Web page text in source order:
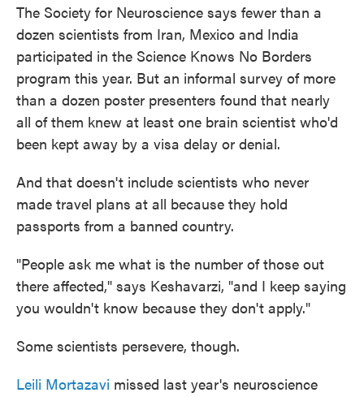
The Society for Neuroscience says fewer than a
dozen scientists from Iran, Mexico and India
participated in the Science Knows No Borders
program this year. But an informal survey of more
than a dozen poster presenters found that nearly
all of them knew at least one brain scientist who'd
been kept away by a visa delay or denial.
And that doesn't include scientists who never
made travel plans at all because they hold
passports from a banned country.
"People ask me what is the number of those out
there affected," says Keshavarzi, "and I keep saying
you wouldn't know because they don't apply."
Some scientists persevere, though.
Leili Mortazavi missed last year's neuroscience